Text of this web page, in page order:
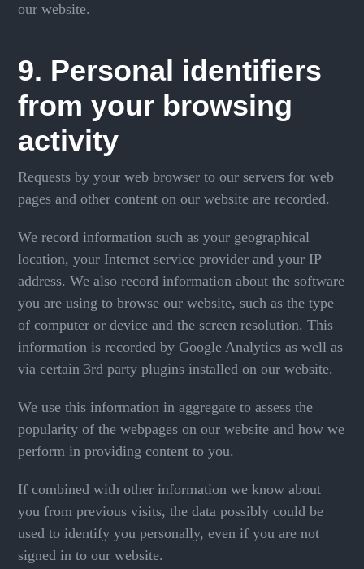
our website.
9. Personal identifiers
from your browsing
activity
Requests by your web browser to our servers for web
pages and other content on our website are recorded.
We record information such as your geographical
location, your Internet service provider and your IP
address. We also record information about the software
you are using to browse our website, such as the type
of computer or device and the screen resolution. This
information is recorded by Google Analytics as well as
via certain 3rd party plugins installed on our website.
We use this information in aggregate to assess the
popularity of the webpages on our website and how we
perform in providing content to you.
If combined with other information we know about
you from previous visits, the data possibly could be
used to identify you personally, even if you are not
signed in to our website.